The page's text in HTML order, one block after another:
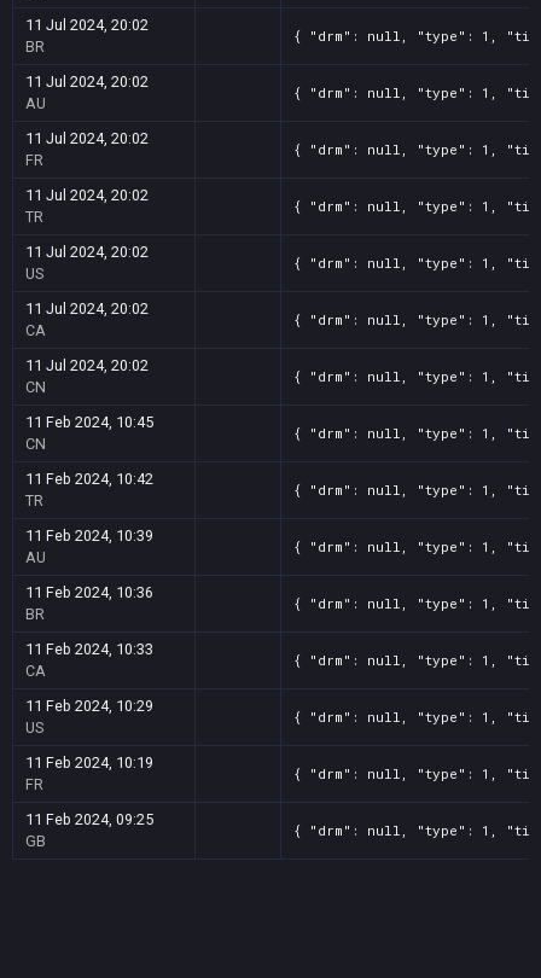
11 Jul 2024, 20:02
BR
{ "drm": null, "type": 1,
11 Jul 2024, 20:02
AU
{ "drm": null, "type": 1,
11 Jul 2024, 20:02
FR
{ "drm": null, "type": 1,
11 Jul 2024, 20:02
TR
{ "drm": null, "type": 1,
11 Jul 2024, 20:02
US
{ "drm": null, "type": 1,
11 Jul 2024, 20:02
CA
{ "drm": null, "type": 1,
11 Jul 2024, 20:02
CN
{ "drm": null, "type": 1,
11 Feb 2024, 10:45
CN
{ "drm": null, "type": 1,
11 Feb 2024, 10:42
TR
{ "drm": null, "type": 1,
11 Feb 2024, 10:39
AU
{ "drm": null, "type": 1,
11 Feb 2024, 10:36
BR
{ "drm": null, "type": 1,
11 Feb 2024, 10:33
CA
{ "drm": null, "type": 1,
11 Feb 2024, 10:29
US
{ "drm": null, "type": 1,
11 Feb 2024, 10:19
FR
{ "drm": null, "type": 1,
11 Feb 2024, 09:25
GB
{ "drm": null, "type": 1,